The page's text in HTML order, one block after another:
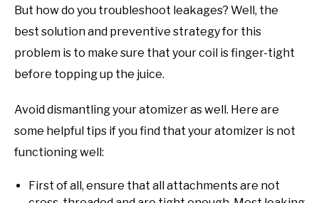
But how do you troubleshoot leakages? Well, the
best solution and preventive strategy for this
problem is to make sure that your coil is finger-tight
before topping up the juice.
Avoid dismantling your atomizer as well. Here are
some helpful tips if you find that your atomizer is not
functioning well:
First of all, ensure that all attachments are not